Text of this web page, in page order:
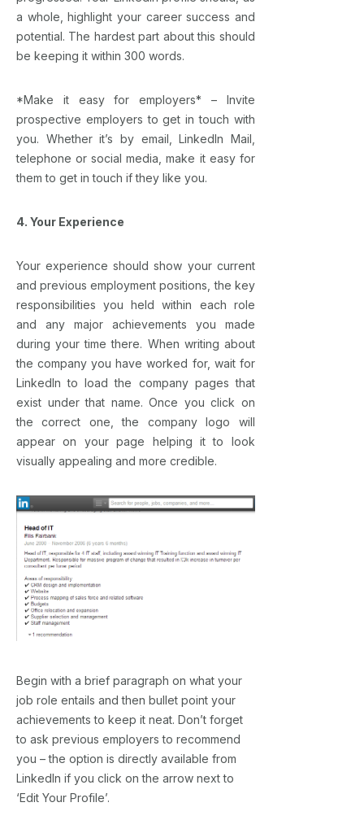
a whole, highlight your career success and
potential. The hardest part about this should
be keeping it within 300 words.
*Make it easy for employers* – Invite
prospective employers to get in touch with
you. Whether it’s by email, LinkedIn Mail,
telephone or social media, make it easy for
them to get in touch if they like you.
4. Your Experience
Your experience should show your current
and previous employment positions, the key
responsibilities you held within each role
and any major achievements you made
during your time there. When writing about
the company you have worked for, wait for
LinkedIn to load the company pages that
exist under that name. Once you click on
the correct one, the company logo will
appear on your page helping it to look
visually appealing and more credible.
Begin with a brief paragraph on what your
job role entails and then bullet point your
achievements to keep it neat. Don’t forget
to ask previous employers to recommend
you – the option is directly available from
LinkedIn if you click on the arrow next to
‘Edit Your Profile’.